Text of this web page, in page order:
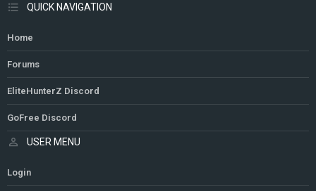
QUICK NAVIGATION
Home
Forums
EliteHunterZ Discord
GoFree Discord
USER MENU
Login